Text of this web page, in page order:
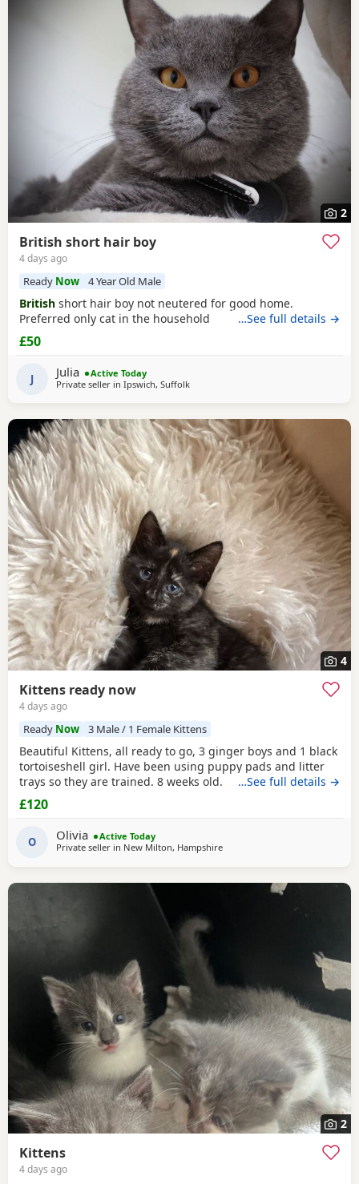
2
British short hair boy
4 days ago
Ready Now 4 Year Old Male
British short hair boy not neutered for good home.
Preferred only cat in the household
…See full details →
£50
J Julia
Active Today
Private seller in Ipswich, Suffolk
4
Kittens ready now
4 days ago
Ready Now 3 Male / 1 Female Kittens
Beautiful Kittens, all ready to go, 3 ginger boys and 1 black
tortoiseshell girl. Have been using puppy pads and litter
trays so they are trained. 8 weeks old.
…See full details →
£120
O Olivia
Active Today
Private seller in New Milton, Hampshire
2
Kittens
4 days ago